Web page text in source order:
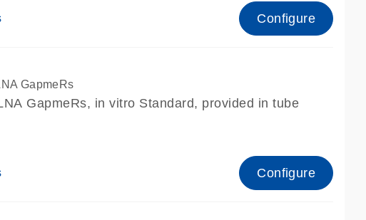
Configure
GapmeRs
GapmeRs, in vitro Standard, provided in tube
Configure